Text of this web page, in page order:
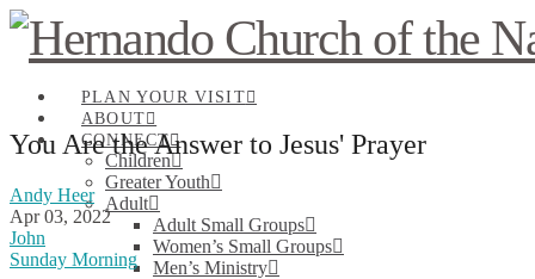
PLAN YOUR VISIT
ABOUT
CONNECT
Children
Greater Youth
Adult
Adult Small Groups
Women’s Small Groups
Men’s Ministry
You Are the Answer to Jesus' Prayer
Andy Heer
Apr 03, 2022
John
Sunday Morning